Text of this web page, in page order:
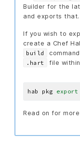
Builder for the
and exports that.
If you wish to
create a Chef
build
.hart file
hab pkg export
Read on for